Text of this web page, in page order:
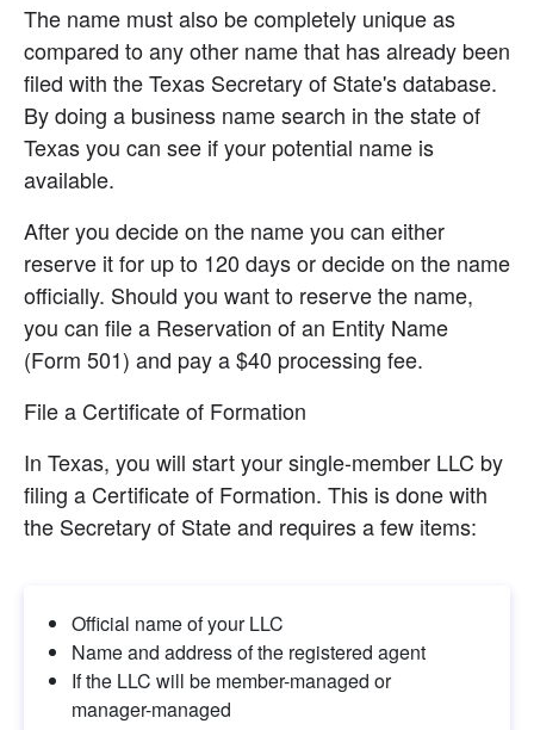
The name must also be completely unique as
compared to any other name that has already been
filed with the Texas Secretary of State's database.
By doing a business name search in the state of
Texas you can see if your potential name is
available.
After you decide on the name you can either
reserve it for up to 120 days or decide on the name
officially. Should you want to reserve the name,
you can file a Reservation of an Entity Name
(Form 501) and pay a $40 processing fee.
File a Certificate of Formation
In Texas, you will start your single-member LLC by
filing a Certificate of Formation. This is done with
the Secretary of State and requires a few items:
Official name of your LLC
Name and address of the registered agent
If the LLC will be member-managed or
manager-managed